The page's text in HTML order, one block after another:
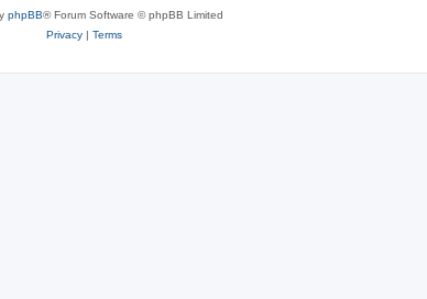
phpBB® Forum Software © phpBB Limited
Privacy| Terms